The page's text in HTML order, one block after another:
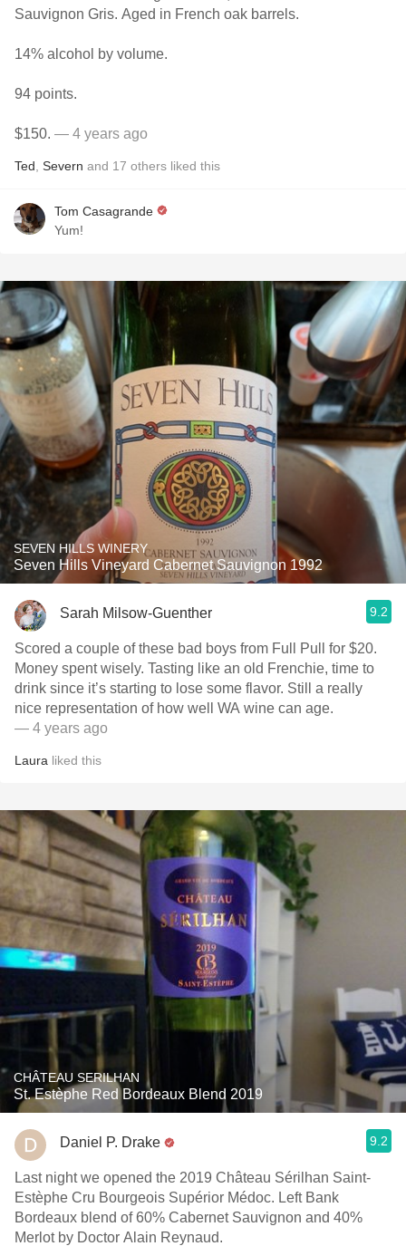
Sauvignon Gris. Aged in French oak barrels.
14% alcohol by volume.
94 points.
$150. — 4 years ago
Ted Severn and 17 others liked this
Tom Casagrande
Yum!
SEVEN HILLS WINERY
Seven Hills Vineyard Cabernet Sauvignon 1992
Sarah Milsow-Guenther 9.2
Scored a couple of these bad boys from Full Pull for $20.
Money spent wisely. Tasting like an old Frenchie, time to
drink since it’s starting to lose some flavor. Still a really
nice representation of how well WA wine can age.
— 4 years ago
Laura liked this
CHÂTEAU SERILHAN
St. Estèphe Red Bordeaux Blend 2019
Daniel P. Drake 9.2
Last night we opened the 2019 Château Sérilhan Saint-
Estèphe Cru Bourgeois Supérior Médoc. Left Bank
Bordeaux blend of 60% Cabernet Sauvignon and 40%
Merlot by Doctor Alain Reynaud.